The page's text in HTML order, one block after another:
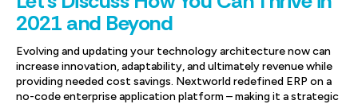
2021 and Beyond
Evolving and updating your technology architecture now can
increase innovation, adaptability, and ultimately revenue while
providing needed cost savings. Nextworld redefined ERP on a
no-code enterprise application platform – making it a strategic